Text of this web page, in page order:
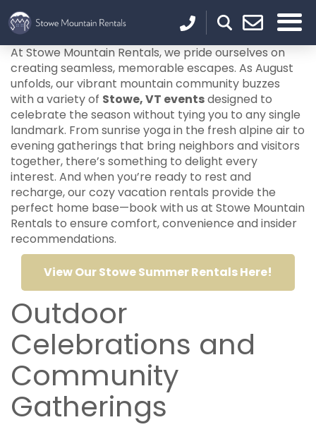
At Stowe Mountain Rentals, we pride ourselves on
creating seamless, memorable escapes. As August
unfolds, our vibrant mountain community buzzes
with a variety of Stowe, VT eventsdesigned to
celebrate the season without tying you to any single
landmark. From sunrise yoga in the fresh alpine air to
evening gatherings that bring neighbors and visitors
together, there’s something to delight every
interest. And when you’re ready to rest and
recharge, our cozy vacation rentals provide the
perfect home base—book with us at Stowe Mountain
Rentals to ensure comfort, convenience and insider
recommendations.
View Our Stowe Summer Rentals Here!
Outdoor
Celebrations and
Community
Gatherings